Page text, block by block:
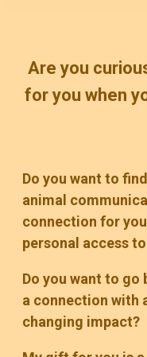
Are you
for you when
Do you want to
animal
connection for
personal access
Do you want to go
a connection with
changing impact?